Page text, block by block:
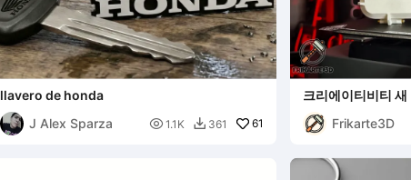
llavero de honda
J Alex Sparza
 1.1K  361 61
크리에이티비티 새
Frikarte3D